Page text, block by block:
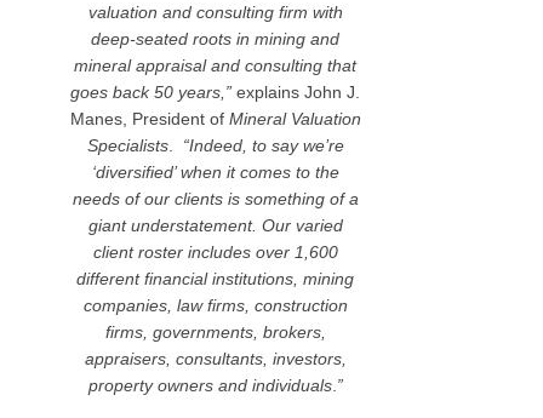
valuation and consulting firm with
deep-seated roots in mining and
mineral appraisal and consulting that
goes back 50 years,” explains John J.
Manes, President of Mineral Valuation
Specialists.
“Indeed, to say we’re
‘diversified’ when it comes to the
needs of our clients is something of a
giant understatement. Our varied
client roster includes over 1,600
different financial institutions, mining
companies, law firms, construction
firms, governments, brokers,
appraisers, consultants, investors,
property owners and individuals. ”